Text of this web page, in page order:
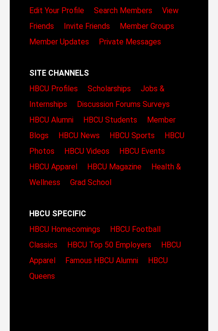
Edit Your Profile
Search Members
View
Friends
Invite Friends
Member Groups
Member Updates
Private Messages
SITE CHANNELS
HBCU Profiles
Scholarships
Jobs &
Internships
Discussion Forums Surveys
HBCU Alumni
HBCU Students
Member
Blogs
HBCU News HBCU Sports
HBCU
Photos
HBCU Videos
HBCU Events
HBCU Apparel
HBCU Magazine
Health &
Wellness
Grad School
HBCU SPECIFIC
HBCU Homecomings
HBCU Football
Classics
HBCU Top 50 Employers
HBCU
Apparel
Famous HBCU Alumni
HBCU
Queens